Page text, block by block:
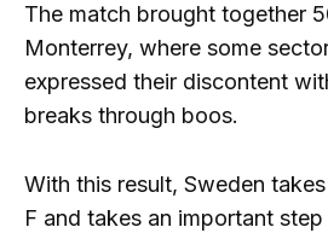
The match brought together
Monterrey, where some
expressed their discontent
breaks through boos.
With this result, Sweden
F and takes an important